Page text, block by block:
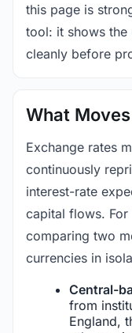
this page is
tool: it shows
cleanly before
What
Exchange rates
continuously
interest-rate
capital flows. For
comparing two
currencies in
Central-
from
England,